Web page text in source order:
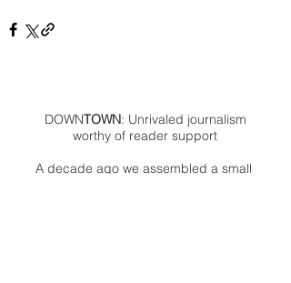
DOWNTOWN: Unrivaled journalism
worthy of reader support
A decade ago we assembled a small